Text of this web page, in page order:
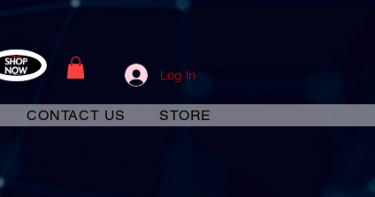
Log In
CONTACT US STORE